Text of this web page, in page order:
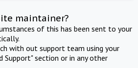
maintainer?
of this has been sent to your
with out support team using your
Support" section or in any other